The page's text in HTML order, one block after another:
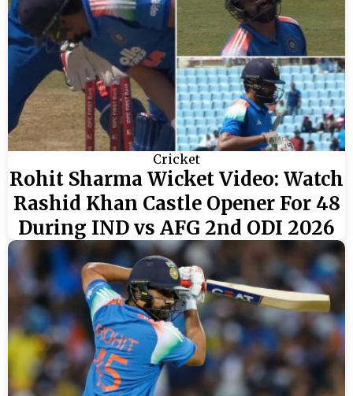
Cricket
Rohit Sharma Wicket Video: Watch
Rashid Khan Castle Opener For 48
During IND vs AFG 2nd ODI 2026